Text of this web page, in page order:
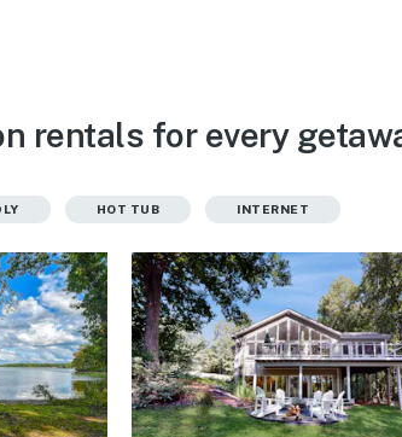
rentals for every
HOT TUB INTERNET